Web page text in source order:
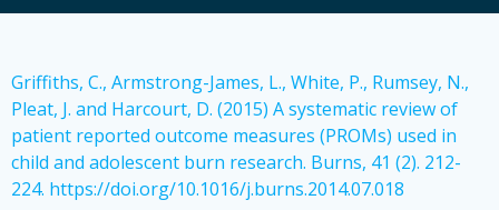
Griffiths, C., Armstrong-James, L., White, P., Rumsey, N.,
Pleat, J. and Harcourt, D. (2015) A systematic review of
patient reported outcome measures (PROMs) used in
child and adolescent burn research. Burns, 41 (2). 212-
224. https://doi.org/10.1016/j.burns.2014.07.018